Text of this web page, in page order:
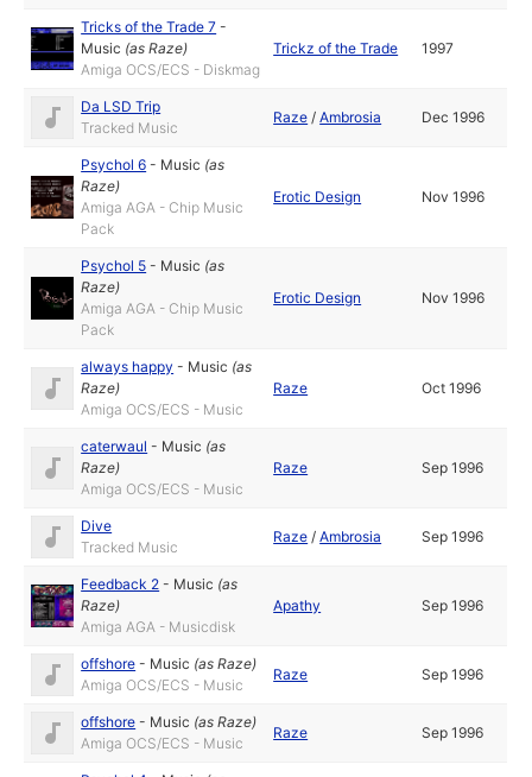
Tricks of the Trade 7 -
Music (asRaze)
Amiga OCS/ECS - Diskmag
Trickz of the Trade 1997
Da LSD Trip
Tracked Music
Raze /Ambrosia Dec 1996
Psychol 6 - Music (as
Raze)
Amiga AGA - Chip Music
Pack
Erotic Design Nov 1996
Psychol 5 - Music (as
Raze)
Amiga AGA - Chip Music
Pack
Erotic Design Nov 1996
always happy - Music (as
Raze)
Amiga OCS/ECS - Music
Raze Oct 1996
caterwaul - Music (as
Raze)
Amiga OCS/ECS - Music
Raze Sep 1996
Dive
Tracked Music
Raze /Ambrosia Sep 1996
Feedback 2 - Music (as
Raze)
Amiga AGA - Musicdisk
Apathy Sep 1996
offshore - Music (asRaze)
Amiga OCS/ECS - Music
Raze Sep 1996
offshore - Music (asRaze)
Amiga OCS/ECS - Music
Raze Sep 1996